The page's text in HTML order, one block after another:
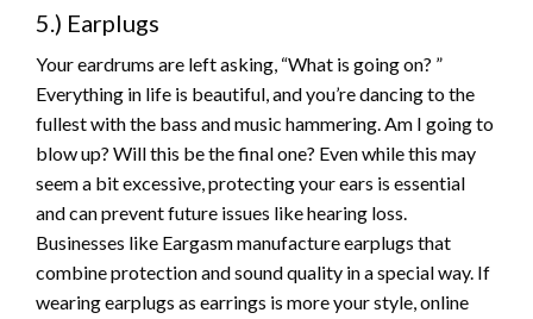
5.) Earplugs
Your eardrums are left asking, “What is going on? ”
Everything in life is beautiful, and you’re dancing to the
fullest with the bass and music hammering. Am I going to
blow up? Will this be the final one? Even while this may
seem a bit excessive, protecting your ears is essential
and can prevent future issues like hearing loss.
Businesses like Eargasm manufacture earplugs that
combine protection and sound quality in a special way. If
wearing earplugs as earrings is more your style, online